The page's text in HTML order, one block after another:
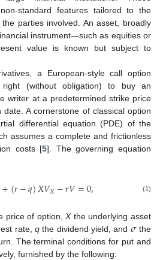
standard features tailored to the
parties involved. An asset, broadly
instrument—such as equities or
value is known but subject to
a European-style call option
(without obligation) to buy an
writer at a predetermined strike price
A cornerstone of classical option
differential equation (PDE) of the
assumes a complete and frictionless
costs [5]. The governing equation
+(𝑟−𝑞)𝑋𝑉𝑋−𝑟𝑉=0, (1)
price of option,Xthe underlying asset
rate, q the dividend yield, and 𝜎the
The terminal conditions for put and
furnished by the following: